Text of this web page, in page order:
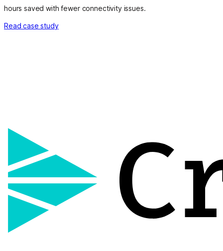
hours saved with fewer connectivity issues.
Read case study